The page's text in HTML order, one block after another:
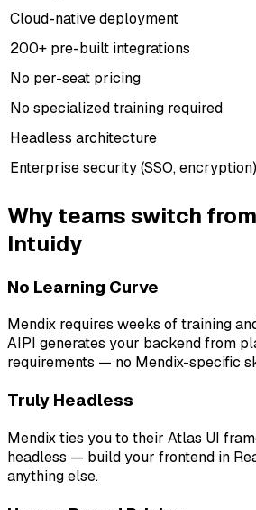
Cloud-native deployment
200+ pre-built integrations
No per-seat pricing
No specialized training required
Headless architecture
Enterprise security (SSO, encryption)
Why teams switch from
Intuidy
No Learning Curve
Mendix requires weeks of training
AIPI generates your backend from
requirements — no Mendix-specific
Truly Headless
Mendix ties you to their Atlas UI
headless — build your frontend in
anything else.